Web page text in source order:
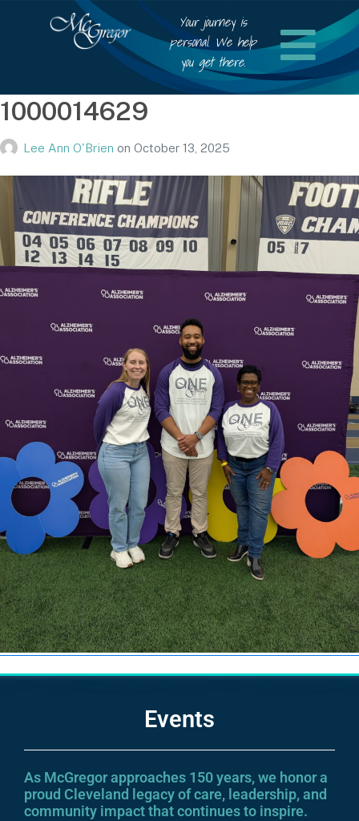
Your journey is
personal. We help
you get there.
1000014629
Lee Ann O'Brien on October 13, 2025
Events
As McGregor approaches 150 years, we honor a
proud Cleveland legacy of care, leadership, and
community impact that continues to inspire.